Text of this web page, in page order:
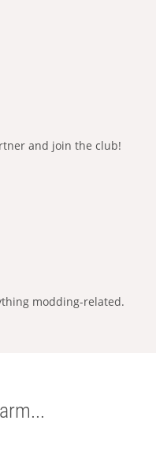
and join the club!
modding-related.